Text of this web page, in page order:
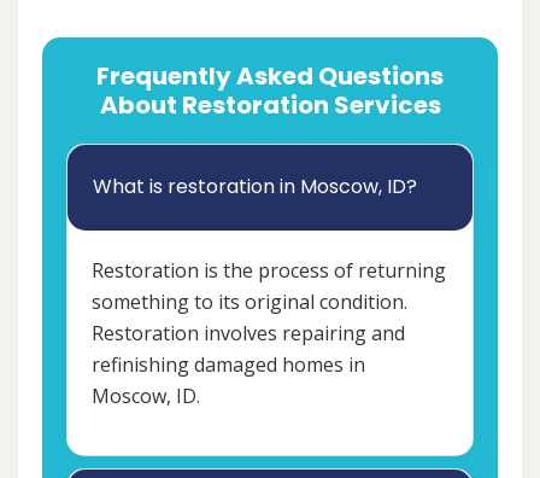
Frequently Asked Questions
About Restoration Services
What is restoration in Moscow, ID?
Restoration is the process of returning
something to its original condition.
Restoration involves repairing and
refinishing damaged homes in
Moscow, ID.